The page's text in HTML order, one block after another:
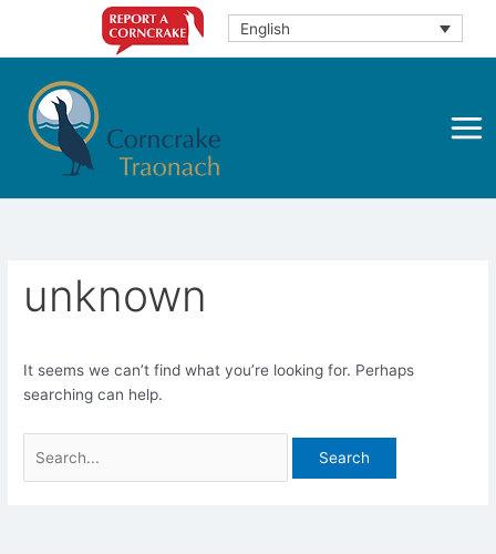
content
English
unknown
It seems we can’t find what you’re looking for. Perhaps
searching can help.
for: